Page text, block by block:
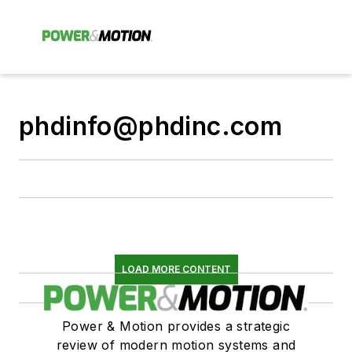
phdinfo@phdinc.com
LOAD MORE CONTENT
Power & Motion provides a strategic
review of modern motion systems and